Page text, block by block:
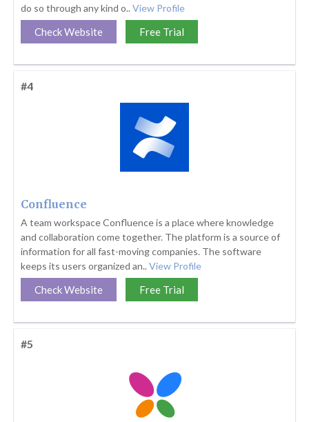
do so through any kind o.. View Profile
Check Website Free Trial
#4
Confluence
A team workspace Confluence is a place where knowledge
and collaboration come together. The platform is a source of
information for all fast-moving companies. The software
keeps its users organized an.. View Profile
Check Website Free Trial
#5